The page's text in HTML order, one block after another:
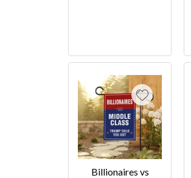
Billionaires vs